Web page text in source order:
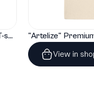
"Artelize" Classic Womens Crewneck T-shirt | Gildan® 64000L
View in